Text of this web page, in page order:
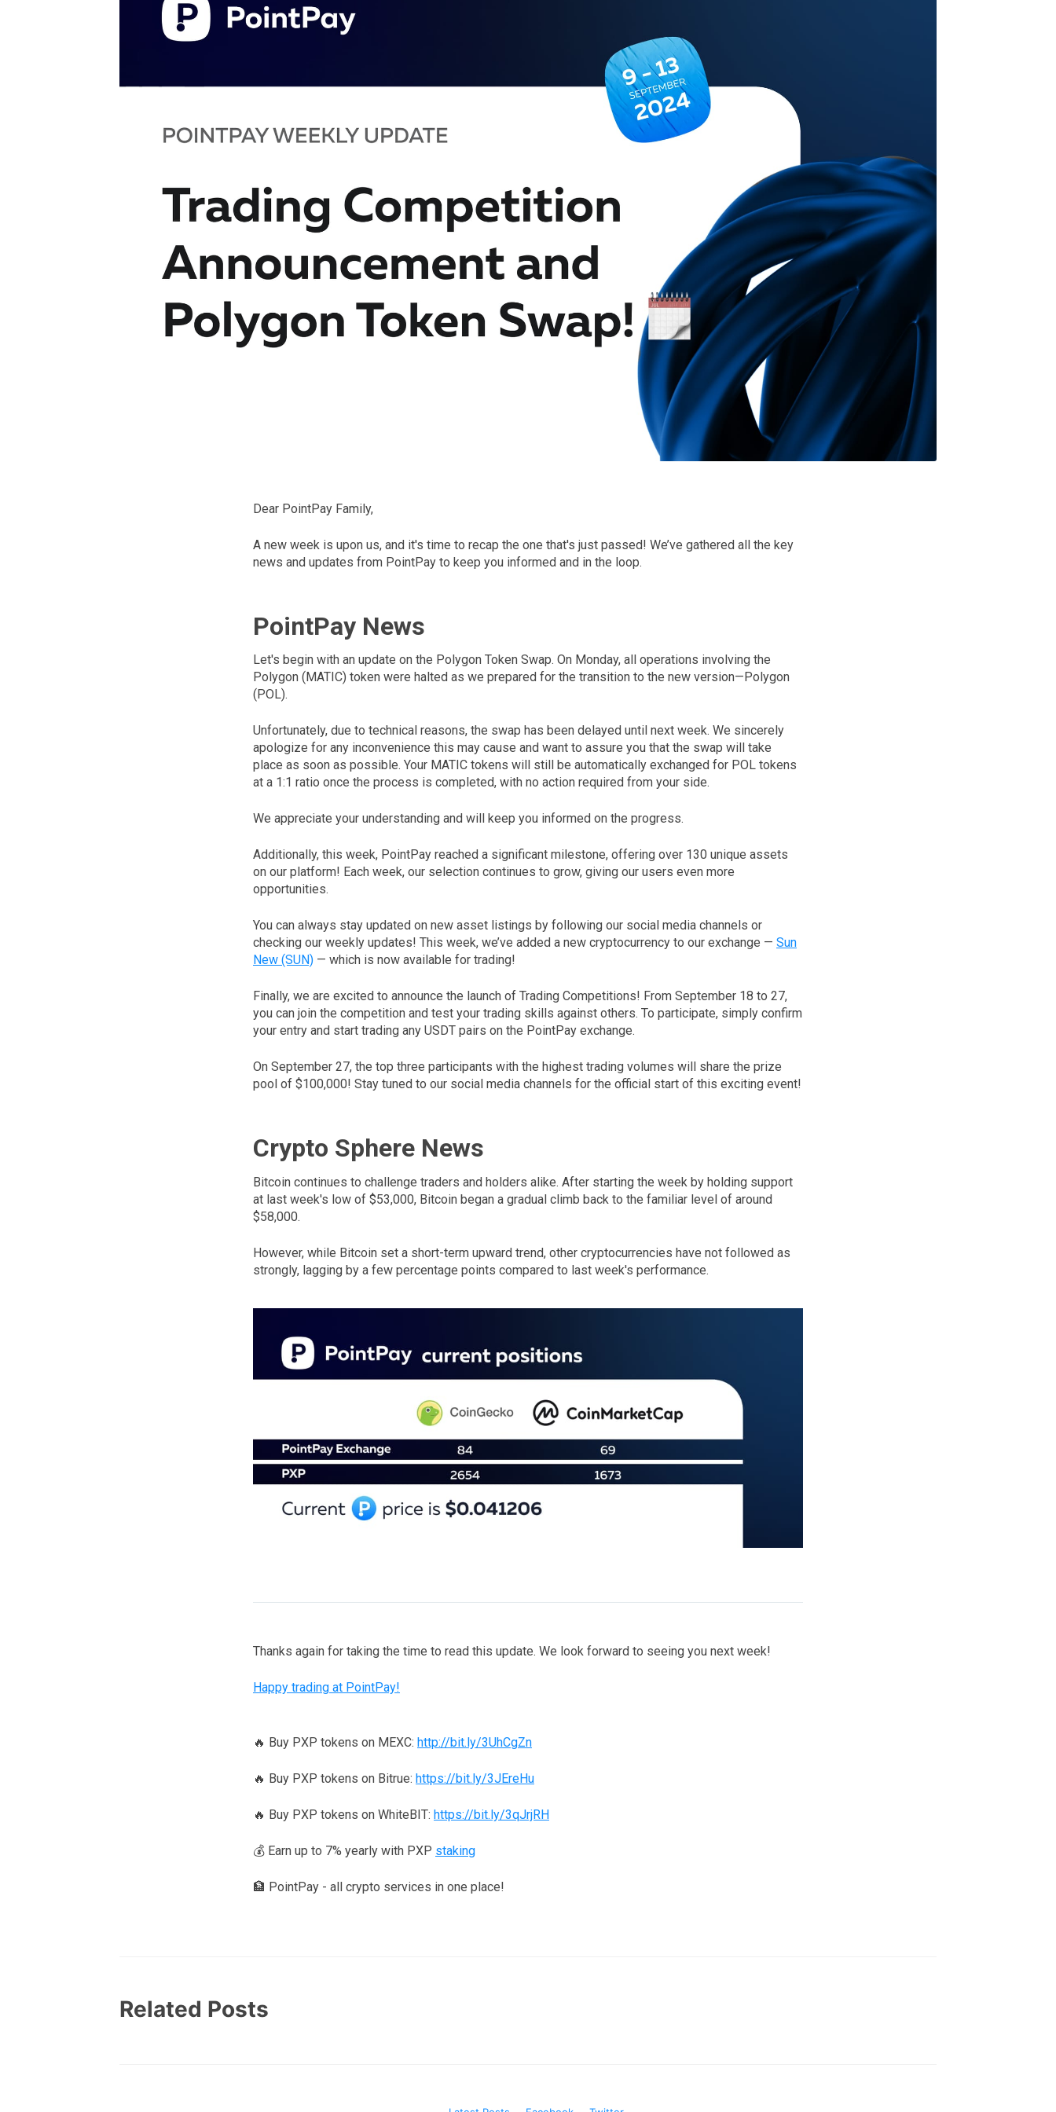
Dear PointPay Family,
A new week is upon us, and it's time to recap the one that's just passed! We’ve gathered all the key
news and updates from PointPay to keep you informed and in the loop.
PointPay News
Let's begin with an update on the Polygon Token Swap. On Monday, all operations involving the
Polygon (MATIC) token were halted as we prepared for the transition to the new version—Polygon
(POL).
Unfortunately, due to technical reasons, the swap has been delayed until next week. We sincerely
apologize for any inconvenience this may cause and want to assure you that the swap will take
place as soon as possible. Your MATIC tokens will still be automatically exchanged for POL tokens
at a 1:1 ratio once the process is completed, with no action required from your side.
We appreciate your understanding and will keep you informed on the progress.
Additionally, this week, PointPay reached a significant milestone, offering over 130 unique assets
on our platform! Each week, our selection continues to grow, giving our users even more
opportunities.
You can always stay updated on new asset listings by following our social media channels or
checking our weekly updates! This week, we’ve added a new cryptocurrency to our exchange — Sun
New (SUN) — which is now available for trading!
Finally, we are excited to announce the launch of Trading Competitions! From September 18 to 27,
you can join the competition and test your trading skills against others. To participate, simply confirm
your entry and start trading any USDT pairs on the PointPay exchange.
On September 27, the top three participants with the highest trading volumes will share the prize
pool of $100,000! Stay tuned to our social media channels for the official start of this exciting event!
Crypto Sphere News
Bitcoin continues to challenge traders and holders alike. After starting the week by holding support
at last week's low of $53,000, Bitcoin began a gradual climb back to the familiar level of around
$58,000.
However, while Bitcoin set a short-term upward trend, other cryptocurrencies have not followed as
strongly, lagging by a few percentage points compared to last week's performance.
Thanks again for taking the time to read this update. We look forward to seeing you next week!
Happy trading at PointPay!
🔥 Buy PXP tokens on MEXC: http://bit.ly/3UhCgZn
🔥 Buy PXP tokens on Bitrue: https://bit.ly/3JEreHu
🔥 Buy PXP tokens on WhiteBIT: https://bit.ly/3qJrjRH
💰 Earn up to 7% yearly with PXP staking
🏦 PointPay - all crypto services in one place!
Related Posts